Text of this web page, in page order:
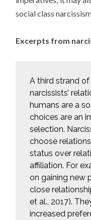
social class
Excerpts from
A third strand
narcissists’
humans are a
choices are an
selection.
choose
status over
affiliation. For
on gaining new
close
et al., 2017).
increased